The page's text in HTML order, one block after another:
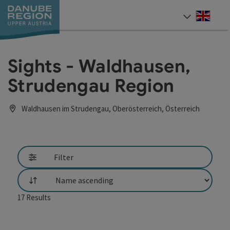
Accesskey
[0]
Accesskey
[1]
Accesskey
[2]
Accesskey
[5]
Accesskey
[7]
Sights - Waldhausen,
Strudengau Region
Waldhausen im Strudengau, Oberösterreich, Österreich
Filter
List
17 Results